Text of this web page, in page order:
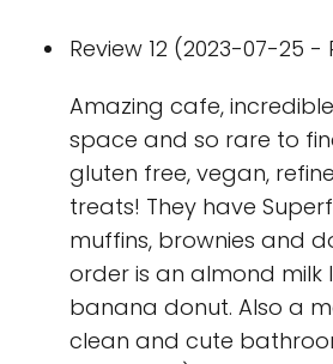
Review 12 (2023-07-25 -
Amazing cafe,
space and so rare to
gluten free, vegan,
treats! They have
muffins, brownies and
order is an almond milk
banana donut. Also a
clean and cute